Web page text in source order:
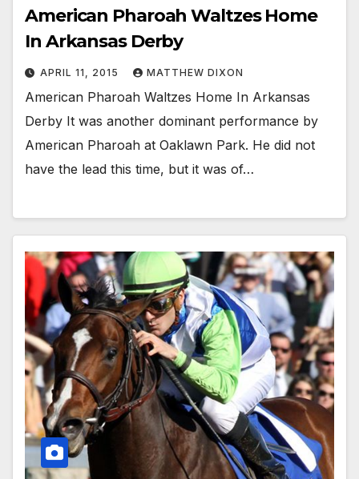
American Pharoah Waltzes Home
In Arkansas Derby
APRIL 11, 2015 MATTHEW DIXON
American Pharoah Waltzes Home In Arkansas
Derby It was another dominant performance by
American Pharoah at Oaklawn Park. He did not
have the lead this time, but it was of…